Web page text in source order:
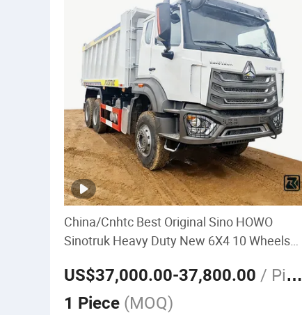
China/Cnhtc Best Original Sino HOWO
Sinotruk Heavy Duty New 6X4 10 Wheels
Dumper/Dump/Tipper Truck Price for
Diesel/Mining/Mine/Ethiopia
US$37,000.00-37,800.00 / Piec
e
1 Piece (MOQ)